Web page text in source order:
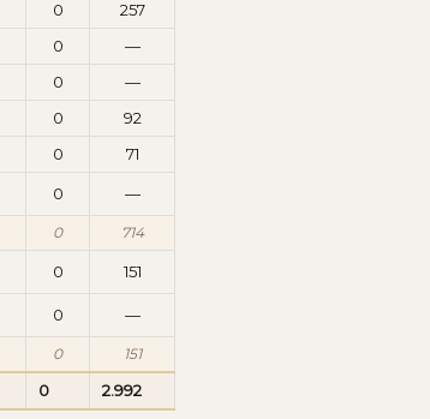
0
257
0
—
0
—
0
92
0 71
0 —
0 714
0 151
0 —
0 151
0 2.992